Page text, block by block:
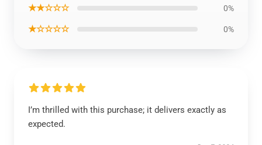
★★☆☆☆ 0%
★☆☆☆☆ 0%
I’m thrilled with this purchase; it delivers exactly as
expected.